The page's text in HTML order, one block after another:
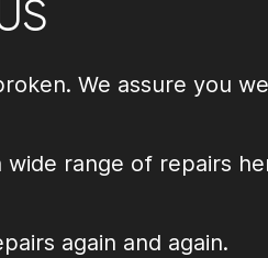
We assure you
range of repairs
again and again.